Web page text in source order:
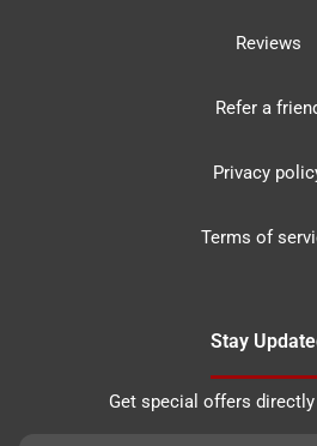
Reviews
Refer a
Privacy
Terms of
Stay
Get special offers